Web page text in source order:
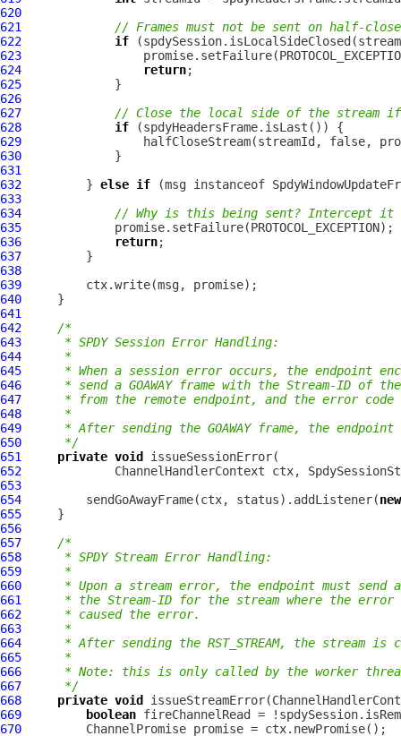
620
621
// Frames must not be sent on half-
622
if
623
624
return
625
626
627
// Close the local side of the stream
628
if
629
630
631
632
         }
else if (msg instanceof
633
634
// Why is this being sent? Intercept
635
636
return
637
638
639
640
641
642
/*
643
     * SPDY Session Error Handling:
644
     *
645
* When a session error occurs, the endpoint
646
* send a GOAWAY frame with the Stream-ID of
647
* from the remote endpoint, and the error
648
     *
649
* After sending the GOAWAY frame, the
650
     */
651
private void
652
ChannelHandlerContext ctx,
653
654
         sendGoAwayFrame(ctx, status).addListener(
new
655
656
657
/*
658
     * SPDY Stream Error Handling:
659
     *
660
* Upon a stream error, the endpoint must send
661
* the Stream-ID for the stream where the
662
     * caused the error.
663
     *
664
* After sending the RST_STREAM, the stream is
665
     *
666
* Note: this is only called by the worker
667
     */
668
private void issueStreamError(
669
boolean
670
ChannelPromise